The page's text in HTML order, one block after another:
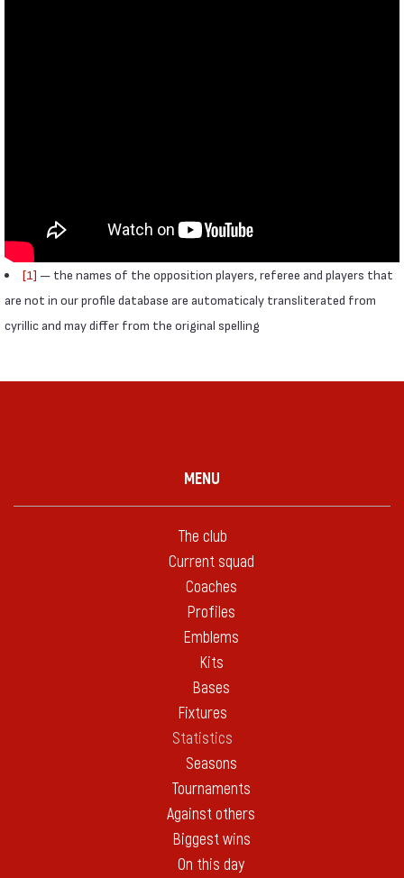
[1] — the names of the opposition players, referee and players that
are not in our profile database are automaticaly transliterated from
cyrillic and may differ from the original spelling
MENU
The club
Current squad
Coaches
Profiles
Emblems
Kits
Bases
Fixtures
Statistics
Seasons
Tournaments
Against others
Biggest wins
On this day